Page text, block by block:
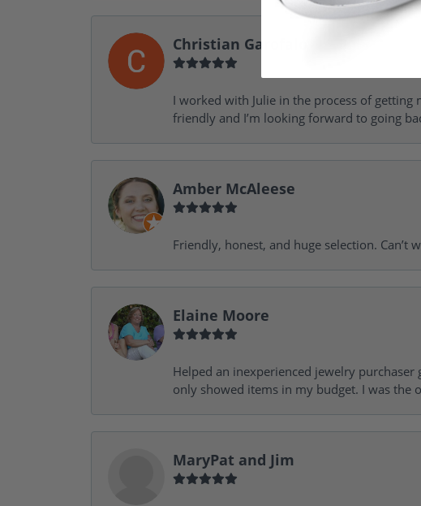
Christian Garofalo
I worked with Julie in the process of
friendly and I’m looking forward to going
Amber McAleese
Friendly, honest, and huge selection. Can’t
Elaine Moore
Helped an inexperienced jewelry
only showed items in my budget. I was the
MaryPat and Jim